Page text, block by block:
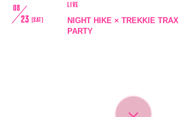
08
23 [SAT]
LIVE
NIGHT HIKE × TREKKIE
PARTY